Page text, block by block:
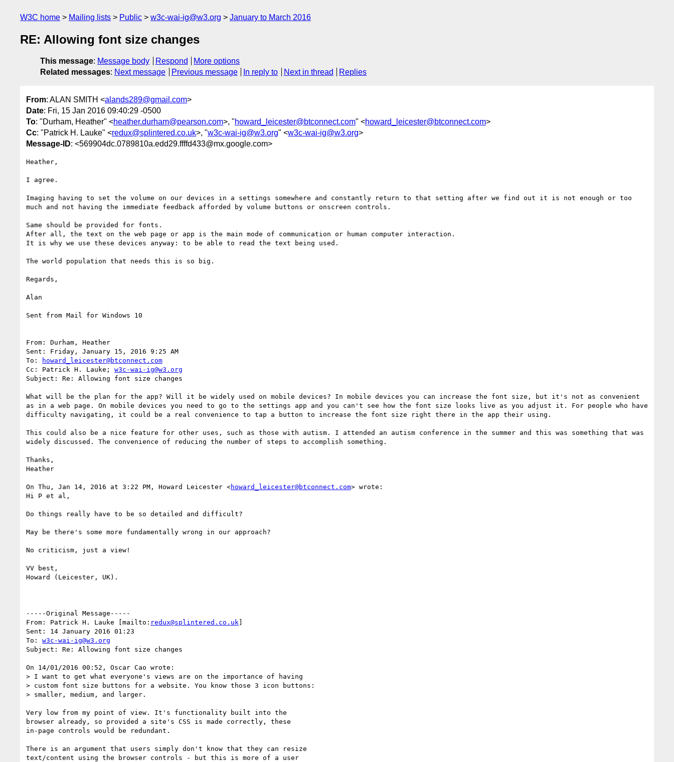
W3C home Mailing lists Public w3c-wai-ig@w3.org January to March 2016
RE: Allowing font size changes
This message: Message body Respond
More options
Related messages: Next message Previous message In reply to Next in thread Replies
From: ALAN SMITH <alands289@gmail.com>
Date: Fri, 15 Jan 2016 09:40:29 -0500
To: "Durham, Heather" <heather.durham@pearson.com>, "howard_leicester@btconnect.com" <howard_leicester@btconnect.com>
Cc: "Patrick H. Lauke" <redux@splintered.co.uk>, "w3c-wai-ig@w3.org" <w3c-wai-ig@w3.org>
Message-ID: <569904dc.0789810a.edd29.ffffd433@mx.google.com>
Heather,
I agree.
Imaging having to set the volume on our devices in a settings somewhere and constantly return to that setting after we find out it is not enough or too
much and not having the immediate feedback afforded by volume buttons or onscreen controls.
Same should be provided for fonts.
After all, the text on the web page or app is the main mode of communication or human computer interaction.
It is why we use these devices anyway: to be able to read the text being used.
The world population that needs this is so big.
Regards,
Alan
Sent from Mail for Windows 10
From: Durham, Heather
Sent: Friday, January 15, 2016 9:25 AM
To:
howard_leicester@btconnect.com
Cc: Patrick H. Lauke; w3c-wai-ig@w3.org
Subject: Re: Allowing font size changes
What will be the plan for the app? Will it be widely used on mobile devices? In mobile devices you can increase the font size, but it's not as convenient
as in a web page. On mobile devices you need to go to the settings app and you can't see how the font size looks live as you adjust it. For people who have
difficulty navigating, it could be a real convenience to tap a button to increase the font size right there in the app their using.
This could also be a nice feature for other uses, such as those with autism. I attended an autism conference in the summer and this was something that was
widely discussed. The convenience of reducing the number of steps to accomplish something.
Thanks,
Heather
On Thu, Jan 14, 2016 at 3:22 PM, Howard Leicester <howard_leicester@btconnect.com> wrote:
Hi P et al,
Do things really have to be so detailed and difficult?
May be there's some more fundamentally wrong in our approach?
No criticism, just a view!
VV best,
Howard (Leicester, UK).
-----Original Message-----
From: Patrick H. Lauke [mailto: redux@splintered.co.uk ]
Sent: 14 January 2016 01:23
To: w3c-wai-ig@w3.org
Subject: Re: Allowing font size changes
On 14/01/2016 00:52, Oscar Cao wrote:
> I want to get what everyone's views are on the importance of having
> custom font size buttons for a website. You know those 3 icon buttons:
> smaller, medium, and larger.
Very low from my point of view. It's functionality built into the
browser already, so provided a site's CSS is made correctly, these
in-page controls would be redundant.
There is an argument that users simply don't know that they can resize
text/content using the browser controls - but this is more of a user